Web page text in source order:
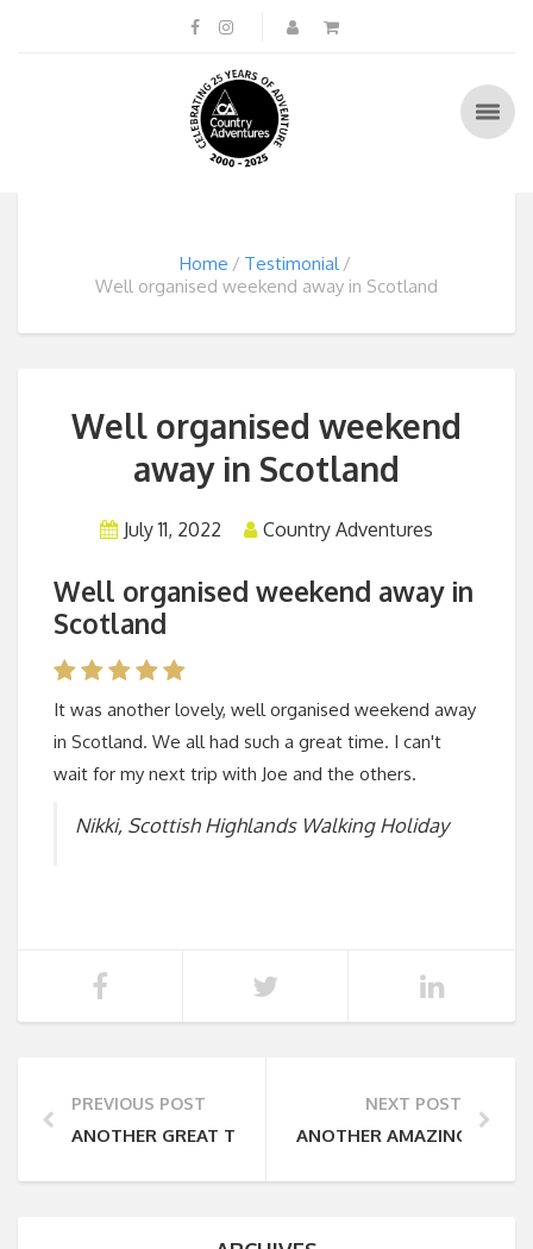
Home
Testimonial
Well organised weekend away in Scotland
Well organised weekend
away in Scotland
July 11, 2022 Country Adventures
Well organised weekend away in
Scotland
It was another lovely, well organised weekend away
in Scotland. We all had such a great time. I can't
wait for my next trip with Joe and the others.
Nikki, Scottish Highlands Walking Holiday
PREVIOUS POST
ANOTHER GREAT TRIP AWAY WITH COUNTRY
NEXT POST
ANOTHER AMAZING TRIP